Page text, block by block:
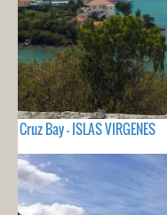
Cruz Bay - ISLAS VIRGENES